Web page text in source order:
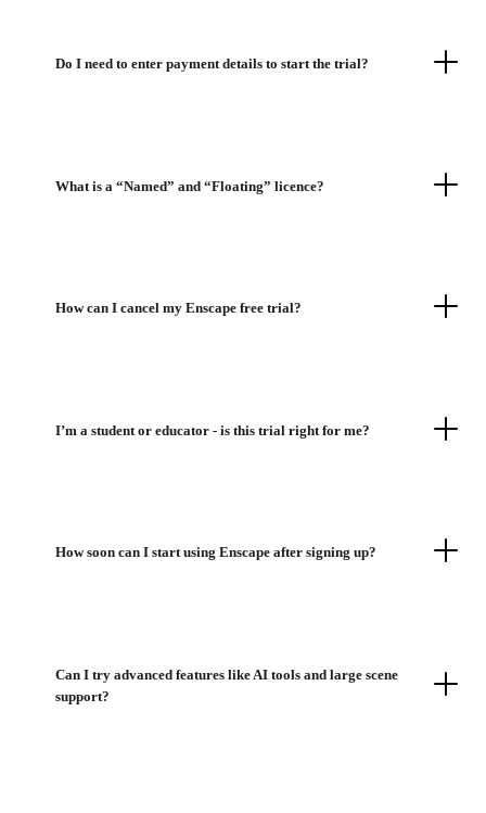
Do I need to enter payment details to start the trial?
What is a “Named” and “Floating” licence?
How can I cancel my Enscape free trial?
I’m a student or educator - is this trial right for me?
How soon can I start using Enscape after signing up?
Can I try advanced features like AI tools and large scene
support?